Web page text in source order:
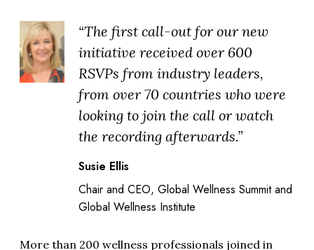
“The first call-out for our new
initiative received over 600
RSVPs from industry leaders,
from over 70 countries who were
looking to join the call or watch
the recording afterwards.”
Susie Ellis
Chair and CEO, Global Wellness Summit and
Global Wellness Institute
More than 200 wellness professionals joined in